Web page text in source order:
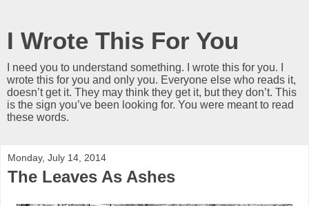
I Wrote This For You
I need you to understand something. I wrote this for you. I
wrote this for you and only you. Everyone else who reads it,
doesn’t get it. They may think they get it, but they don’t. This
is the sign you’ve been looking for. You were meant to read
these words.
Monday, July 14, 2014
The Leaves As Ashes